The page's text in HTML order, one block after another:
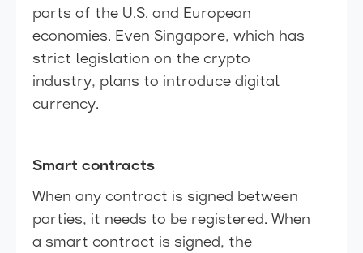
parts of the U.S. and European
economies. Even Singapore, which has
strict legislation on the crypto
industry, plans to introduce digital
currency.
Smart contracts
When any contract is signed between
parties, it needs to be registered. When
a smart contract is signed, the